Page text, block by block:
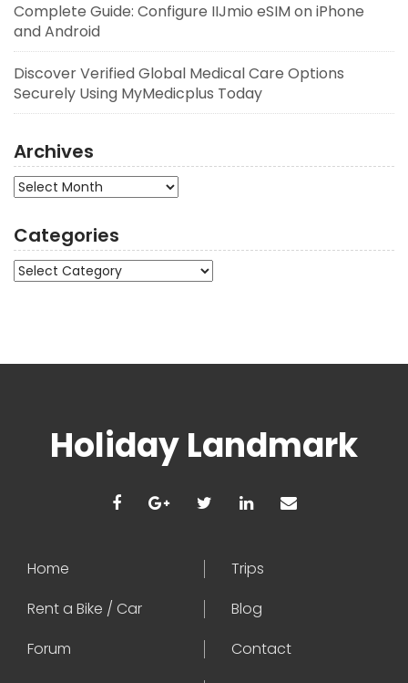
Complete Guide: Configure IIJmio eSIM on iPhone
and Android
Discover Verified Global Medical Care Options
Securely Using MyMedicplus Today
Archives
Archives
Categories
Categories
Holiday Landmark
Home
Trips
Rent a Bike / Car
Blog
Forum
Contact